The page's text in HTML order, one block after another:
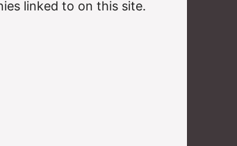
linked to on this site.